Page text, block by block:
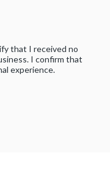
that I received no
I confirm that
experience.